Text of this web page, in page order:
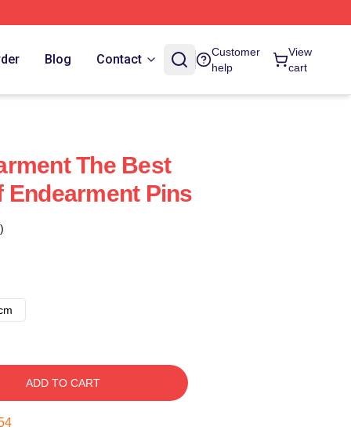
Blog Contact
Customer
help
View
cart
The Best
Endearment Pins
ADD TO CART